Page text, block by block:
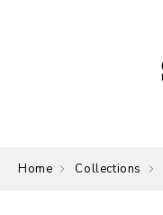
Home Collections